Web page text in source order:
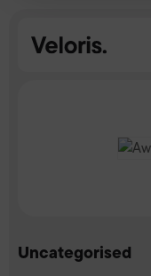
Uncategorised